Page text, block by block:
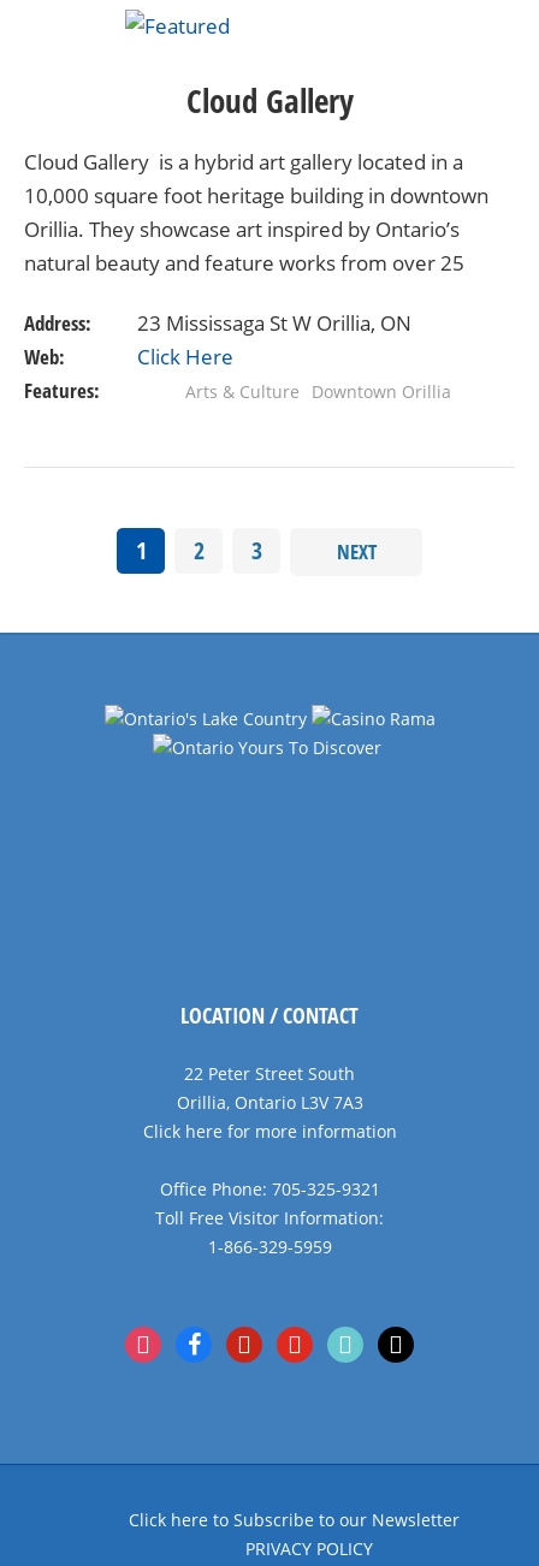
Cloud Gallery
Cloud Gallery is a hybrid art gallery located in a
10,000 square foot heritage building in downtown
Orillia. They showcase art inspired by Ontario’s
natural beauty and feature works from over 25
Address:
23 Mississaga St W Orillia, ON
Web:
Click Here
Features:
Arts & Culture Downtown Orillia
1 2 3 NEXT
LOCATION / CONTACT
22 Peter Street South
Orillia, Ontario L3V 7A3
Click here for more information
Office Phone: 705-325-9321
Toll Free Visitor Information:
1-866-329-5959
instagramfacebookpinterestyoutubetiktok x
Click here to Subscribe to our Newsletter
PRIVACY POLICY